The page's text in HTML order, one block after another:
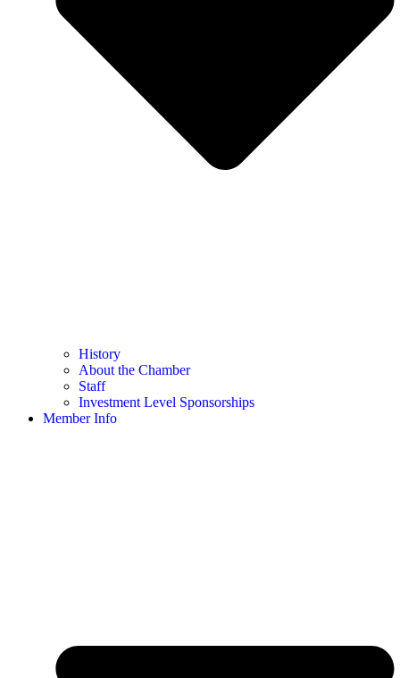
History
About the Chamber
Staff
Investment Level Sponsorships
Member Info